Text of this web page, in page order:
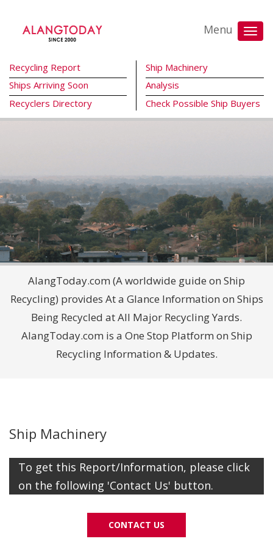
Menu
Recycling Report
Ships Arriving Soon
Recyclers Directory
Ship Machinery
Analysis
Check Possible Ship Buyers
AlangToday.com (A worldwide guide on Ship
Recycling) provides At a Glance Information on Ships
Being Recycled at All Major Recycling Yards.
AlangToday.com is a One Stop Platform on Ship
Recycling Information & Updates.
Ship Machinery
To get this Report/Information, please click
on the following 'Contact Us' button.
CONTACT US